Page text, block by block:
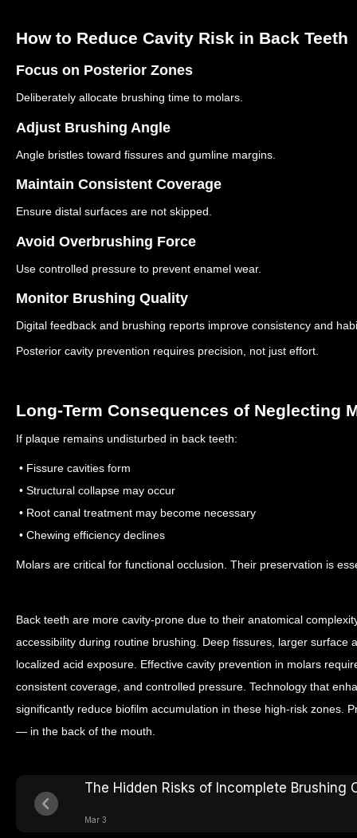
How to Reduce Cavity Risk in Back Teeth
Focus on Posterior Zones
Deliberately allocate brushing time to molars.
Adjust Brushing Angle
Angle bristles toward fissures and gumline margins.
Maintain Consistent Coverage
Ensure distal surfaces are not skipped.
Avoid Overbrushing Force
Use controlled pressure to prevent enamel wear.
Monitor Brushing Quality
Digital feedback and brushing reports improve consistency and
Posterior cavity prevention requires precision, not just effort.
Long-Term Consequences of Neglecting
If plaque remains undisturbed in back teeth:
• Fissure cavities form
• Structural collapse may occur
• Root canal treatment may become necessary
• Chewing efficiency declines
Molars are critical for functional occlusion. Their preservation is
Back teeth are more cavity-prone due to their anatomical
accessibility during routine brushing. Deep fissures, larger surface
localized acid exposure. Effective cavity prevention in molars
consistent coverage, and controlled pressure. Technology that
significantly reduce biofilm accumulation in these high-risk zones.
— in the back of the mouth.
The Hidden Risks of Incomplete Brushing
Mar 3